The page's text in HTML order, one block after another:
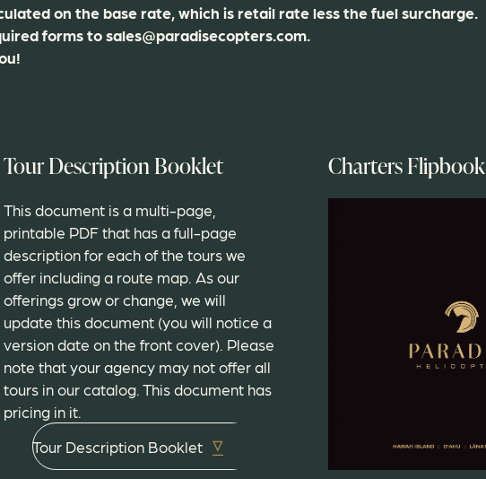
on the base rate, which is retail rate less the fuel surcharge.
forms to sales@paradisecopters.com.
Tour Description Booklet
This document is a multi-page,
printable PDF that has a full-page
description for each of the tours we
offer including a route map. As our
offerings grow or change, we will
update this document (you will notice a
version date on the front cover). Please
note that your agency may not offer all
tours in our catalog. This document has
pricing in it.
Tour Description Booklet
Charters Flipbook